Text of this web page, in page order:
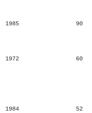
1985 90
1972 60
1984 52